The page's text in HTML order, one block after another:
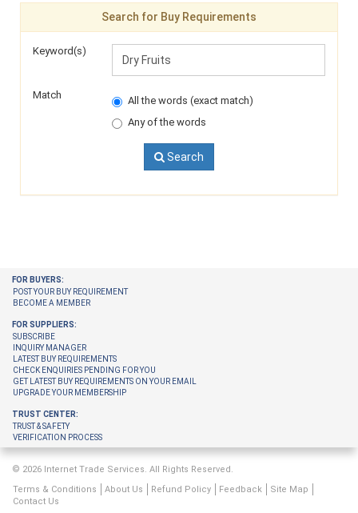
Search for Buy Requirements
Keyword(s)
Match
All the words (exact match)
Any of the words
Search
FOR BUYERS:
POST YOUR BUY REQUIREMENT
BECOME A MEMBER
FOR SUPPLIERS:
SUBSCRIBE
INQUIRY MANAGER
LATEST BUY REQUIREMENTS
CHECK ENQUIRIES PENDING FOR YOU
GET LATEST BUY REQUIREMENTS ON YOUR EMAIL
UPGRADE YOUR MEMBERSHIP
TRUST CENTER:
TRUST & SAFETY
VERIFICATION PROCESS
© 2026 Internet Trade Services. All Rights Reserved.
Terms & Conditions
About Us Refund Policy Feedback
Site Map
Contact Us